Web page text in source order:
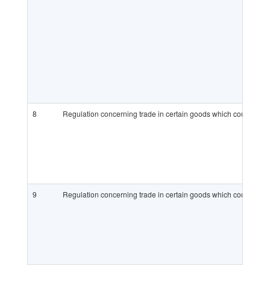
8 Regulation concerning trade in certain goods which could be
9 Regulation concerning trade in certain goods which could be